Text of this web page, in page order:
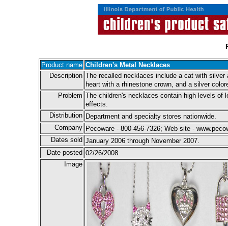
Product name Children's Metal Necklaces
Description The recalled necklaces include a cat with
heart with a rhinestone crown, and a silver
Problem The children's necklaces contain high levels of
effects.
Distribution Department and specialty stores nationwide.
Company Pecoware - 800-456-7326; Web site -
Dates sold January 2006 through November 2007.
Date posted 02/26/2008
Image